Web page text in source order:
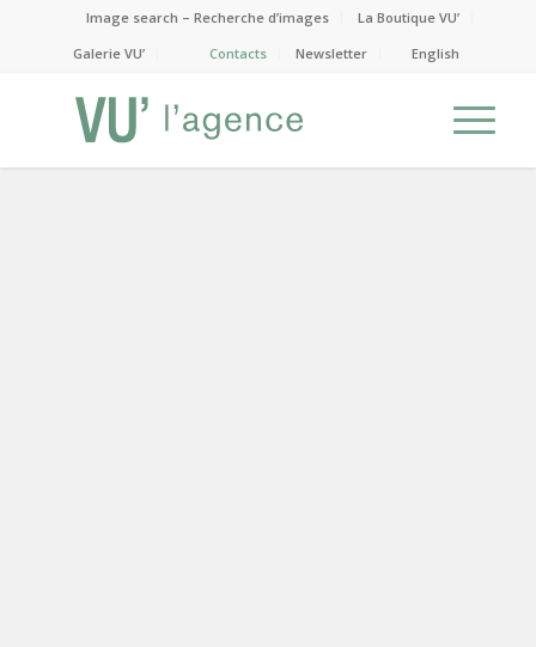
Image search – Recherche d’images
La Boutique VU’
Galerie VU’
Contacts Newsletter English